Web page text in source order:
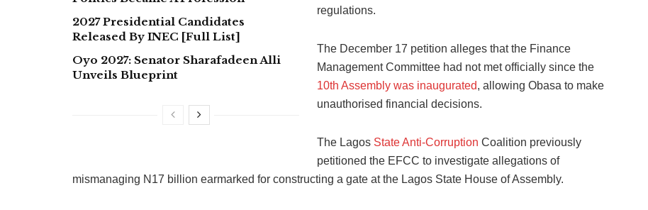
2027 Presidential Candidates
Released By INEC [Full List]
Oyo 2027: Senator Sharafadeen Alli
Unveils Blueprint
regulations.
The December 17 petition alleges that the Finance
Management Committee had not met officially since the
10th Assembly was inaugurated, allowing Obasa to make
unauthorised financial decisions.
The Lagos State Anti-Corruption Coalition previously
petitioned the EFCC to investigate allegations of
mismanaging N17 billion earmarked for constructing a gate at the Lagos State House of Assembly.